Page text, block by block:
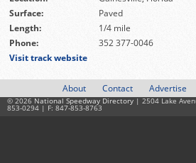
Surface:
Paved
Length:
1/4 mile
Phone:
352 377-0046
Visit track website
About Contact Advertise
© 2026 National Speedway Directory | 2504 Lake
853-0294 | F: 847-853-8763